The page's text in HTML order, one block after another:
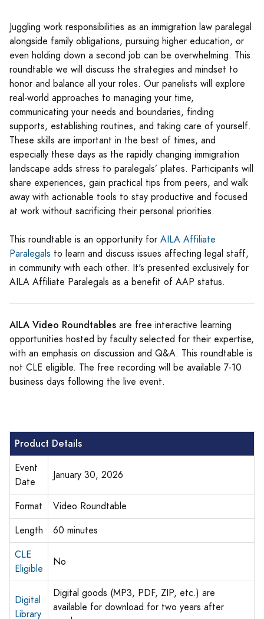
Juggling work responsibilities as an immigration law paralegal
alongside family obligations, pursuing higher education, or
even holding down a second job can be overwhelming. This
roundtable we will discuss the strategies and mindset to
honor and balance all your roles. Our panelists will explore
real-world approaches to managing your time,
communicating your needs and boundaries, finding
supports, establishing routines, and taking care of yourself.
These skills are important in the best of times, and
especially these days as the rapidly changing immigration
landscape adds stress to paralegals’ plates. Participants will
share experiences, gain practical tips from peers, and walk
away with actionable tools to stay productive and focused
at work without sacrificing their personal priorities.
This roundtable is an opportunity for AILA Affiliate
Paralegals to learn and discuss issues affecting legal staff,
in community with each other. It's presented exclusively for
AILA Affiliate Paralegals as a benefit of AAP status.
AILA Video Roundtables are free interactive learning
opportunities hosted by faculty selected for their expertise,
with an emphasis on discussion and Q&A. This roundtable is
not CLE eligible. The free recording will be available 7-10
business days following the live event.
Product Details
Event
Date
January 30, 2026
Format
Video Roundtable
Length
60 minutes
CLE
Eligible
No
Digital
Library
Digital goods (MP3, PDF, ZIP, etc.) are
available for download for two years after